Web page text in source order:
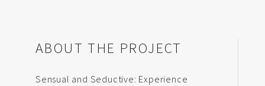
ABOUT THE PROJECT
Sensual and Seductive: Experience